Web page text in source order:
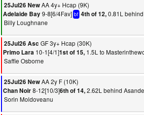
25Jul26 NewAA 4y+ Hcap (9K)
Adelaide Bay9-8[6/4Fav] bf 4th of 12,0.81L
Billy Loughnane
25Jul26 Asc GF 3y+ Hcap (30K)
Primo Lara 10-1[4/1]1st of 15, 1.5L to
Saffie Osborne
25Jul26 NewAA 2y F (10K)
Chan Noir8-12[10/3]6th of 14,2.62L behind
Sorin Moldoveanu